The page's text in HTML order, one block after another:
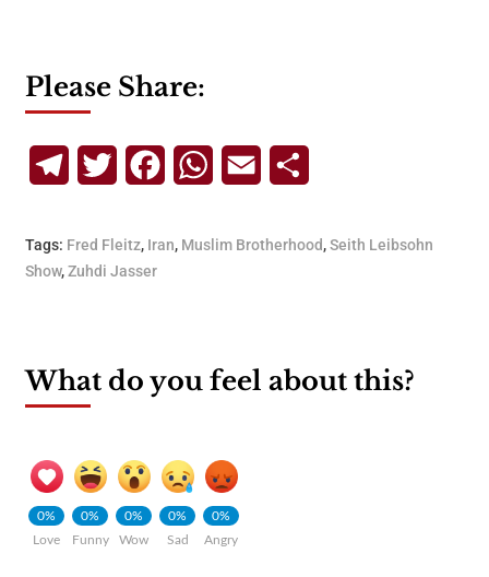
Please Share:
TelegramTwitterFacebookWhatsApp
Email
Tags: Fred Fleitz, Iran, Muslim Brotherhood,Seith Leibsohn
Show,Zuhdi Jasser
What do you feel about this?
0%
Love
0%
Funny
0%
Wow
0%
Sad
0%
Angry